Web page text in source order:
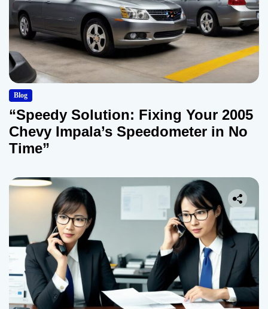
Blog
“Speedy Solution: Fixing Your 2005
Chevy Impala’s Speedometer in No
Time”